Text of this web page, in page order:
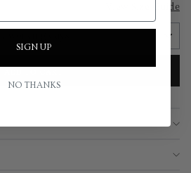
View Size Guide
SIGN UP
NO THANKS